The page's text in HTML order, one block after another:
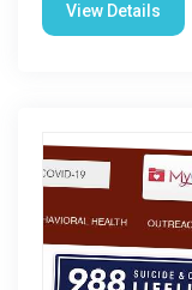
View Details